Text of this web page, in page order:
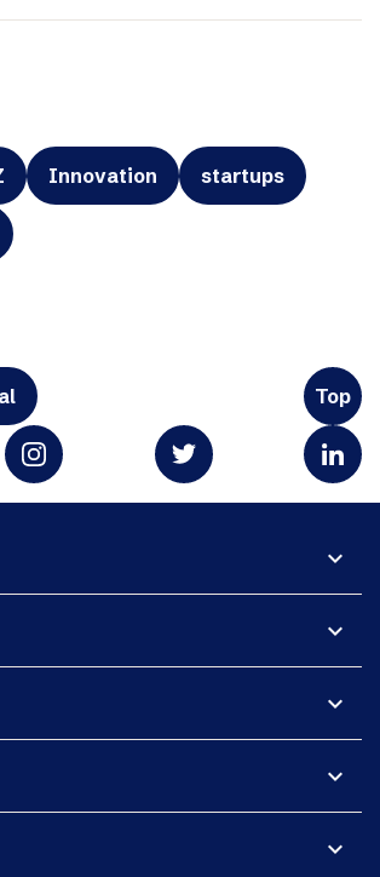
Innovation startups
Top
expand_more
expand_more
expand_more
expand_more
expand_more